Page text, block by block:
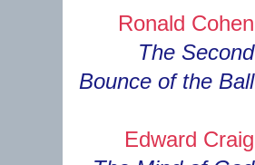
Ronald Cohen
The Second
Bounce of the Ball
Edward Craig